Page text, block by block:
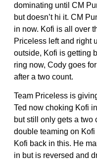
dominating until CM
but doesn’t hi it. CM
in now. Kofi is all over
Priceless left and right
outside, Kofi is getting
ring now, Cody goes
after a two count.
Team Priceless is
Ted now choking Kofi
but still only gets a two
double teaming on
Kofi back in this. He
in but is reversed and